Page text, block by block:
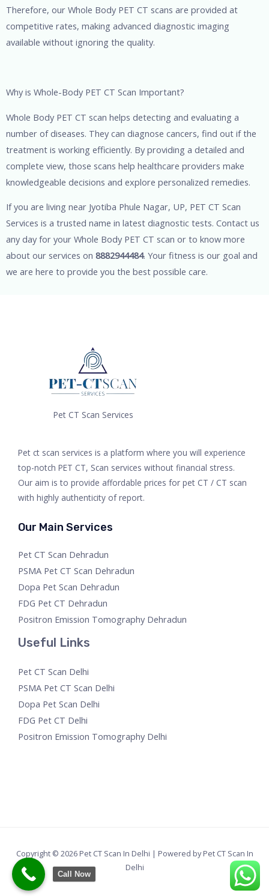
Therefore, our Whole Body PET CT scans are provided at
competitive rates, making advanced diagnostic imaging
available without ignoring the quality.
Why is Whole-Body PET CT Scan Important?
Whole Body PET CT scan helps detecting and evaluating a
number of diseases. They can diagnose cancers, find out if the
treatment is working efficiently. By providing a detailed and
complete view, those scans help healthcare providers make
knowledgeable decisions and explore personalized remedies.
If you are living near Jyotiba Phule Nagar, UP, PET CT Scan
Services is a trusted name in latest diagnostic tests. Contact us
any day for your Whole Body PET CT scan or to know more
about our services on 8882944484. Your fitness is our goal and
we are here to provide you the best possible care.
Pet CT Scan Services
Pet ct scan services is a platform where you will experience
top-notch PET CT, Scan services without financial stress.
Our aim is to provide affordable prices for pet CT / CT scan
with highly authenticity of report.
Our Main Services
Pet CT Scan Dehradun
PSMA Pet CT Scan Dehradun
Dopa Pet Scan Dehradun
FDG Pet CT Dehradun
Positron Emission Tomography Dehradun
Useful Links
Pet CT Scan Delhi
PSMA Pet CT Scan Delhi
Dopa Pet Scan Delhi
FDG Pet CT Delhi
Positron Emission Tomography Delhi
Copyright © 2026 Pet CT Scan In Delhi | Powered by Pet CT Scan In
Delhi
Call Now